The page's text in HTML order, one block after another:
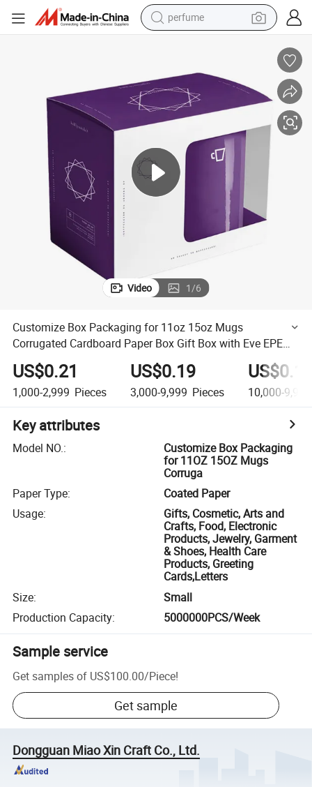
perfume
tote bag
earbud
electric bike
electric scooter
Video 1/6
Customize Box Packaging for 11oz 15oz Mugs
Corrugated Cardboard Paper Box Gift Box with Eve EPE
Foam and Paper Insert
US$0.21
1,000-2,999 Pieces
US$0.19
3,000-9,999 Pieces 10,000-
Key attributes
Model NO.:
Customize Box Packaging
for 11OZ 15OZ Mugs
Corruga
Paper Type:
Coated Paper
Usage:
Gifts, Cosmetic, Arts and
Crafts, Food, Electronic
Products, Jewelry, Garment
& Shoes, Health Care
Products, Greeting
Cards,Letters
Size:
Small
Production Capacity: 5000000PCS/Week
Sample service
Get samples of US$100.00/Piece!
Get sample
Dongguan Miao Xin Craft Co., Ltd.